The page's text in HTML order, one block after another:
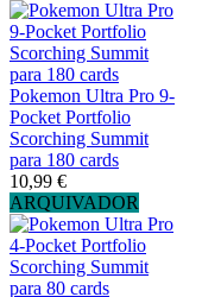
Pokemon Ultra Pro 9-
Pocket Portfolio
Scorching Summit
para 180 cards
10,99 €
ARQUIVADOR